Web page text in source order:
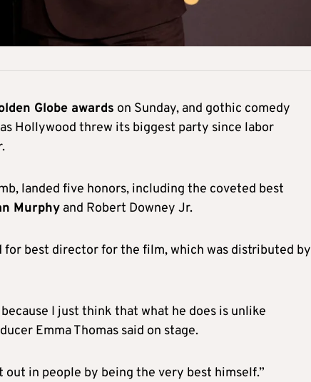
Globe awards on Sunday, and gothic comedy
Hollywood threw its biggest party since labor
landed five honors, including the coveted best
Murphy and Robert Downey Jr.
best director for the film, which was distributed by
I just think that what he does is unlike
Emma Thomas said on stage.
out in people by being the very best himself.”